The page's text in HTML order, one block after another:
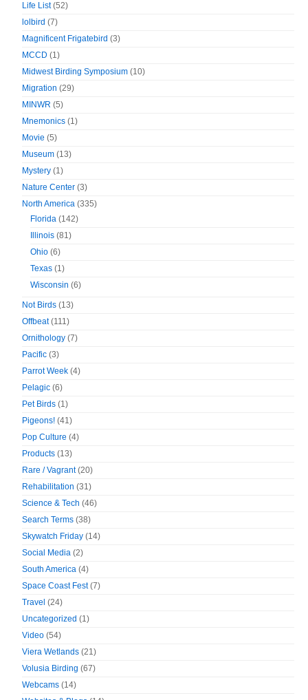
Life List(52)
lolbird (7)
Magnificent Frigatebird (3)
MCCD (1)
Midwest Birding Symposium (10)
Migration (29)
MINWR (5)
Mnemonics (1)
Movie (5)
Museum (13)
Mystery (1)
Nature Center (3)
North America (335)
Florida (142)
Illinois (81)
Ohio (6)
Texas (1)
Wisconsin (6)
Not Birds (13)
Offbeat(111)
Ornithology (7)
Pacific (3)
Parrot Week (4)
Pelagic (6)
Pet Birds (1)
Pigeons! (41)
Pop Culture (4)
Products (13)
Rare / Vagrant(20)
Rehabilitation (31)
Science & Tech (46)
Search Terms (38)
Skywatch Friday (14)
Social Media (2)
South America (4)
Space Coast Fest(7)
Travel (24)
Uncategorized (1)
Video (54)
Viera Wetlands (21)
Volusia Birding (67)
Webcams (14)